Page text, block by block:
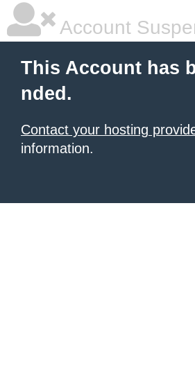
Account
This Account has
nded.
Contact your hosting
information.